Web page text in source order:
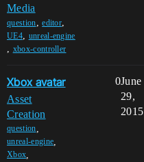
Media
question,editor,
UE4, unreal-engine
, xbox-controller
Xbox avatar
Asset
Creation
question
unreal-engine
Xbox
0June
29,
2015